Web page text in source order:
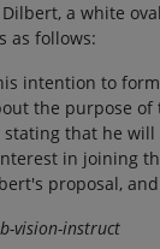
a white
as follows:
intention to
the purpose of
that he
in joining
proposal,
vision-instruct